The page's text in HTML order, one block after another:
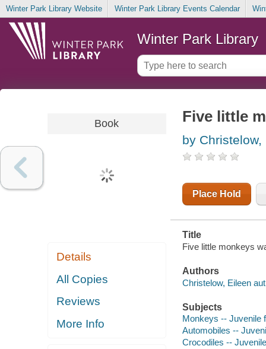
Winter Park Library Website Winter Park Library Events Calendar
Winter Park Library
Book
Details
All Copies
Reviews
More Info
Five little
by Christelow,
Place Hold
Title
Five little monkeys
Authors
Christelow, Eileen
Subjects
Monkeys -- Juvenile
Automobiles --
Crocodiles --